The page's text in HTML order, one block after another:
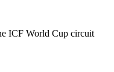
ICF World Cup circuit